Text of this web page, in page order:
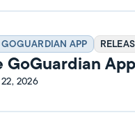
APP
GoGuardian
Notes
2026